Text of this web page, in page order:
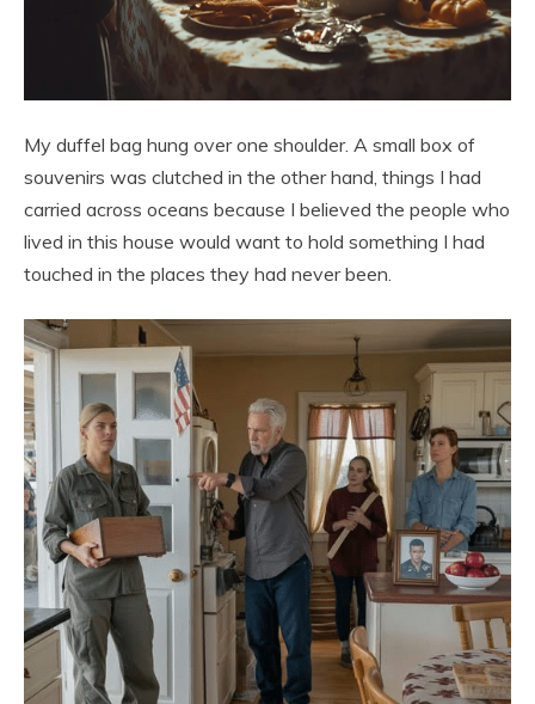
My duffel bag hung over one shoulder. A small box of
souvenirs was clutched in the other hand, things I had
carried across oceans because I believed the people who
lived in this house would want to hold something I had
touched in the places they had never been.